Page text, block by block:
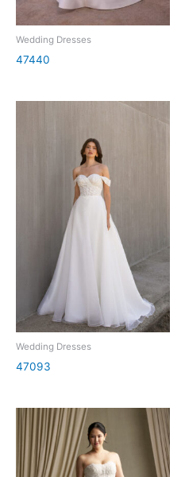
Wedding Dresses
47440
Wedding Dresses
47093